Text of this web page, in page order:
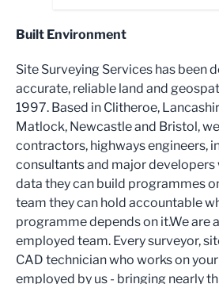
Built Environment
Site Surveying Services has been
accurate, reliable land and
1997. Based in Clitheroe,
Matlock, Newcastle and Bristol,
contractors, highways engineers,
consultants and major developers
data they can build programmes
team they can hold accountable
programme depends on it.We are
employed team. Every surveyor,
CAD technician who works on
employed by us - bringing nearly